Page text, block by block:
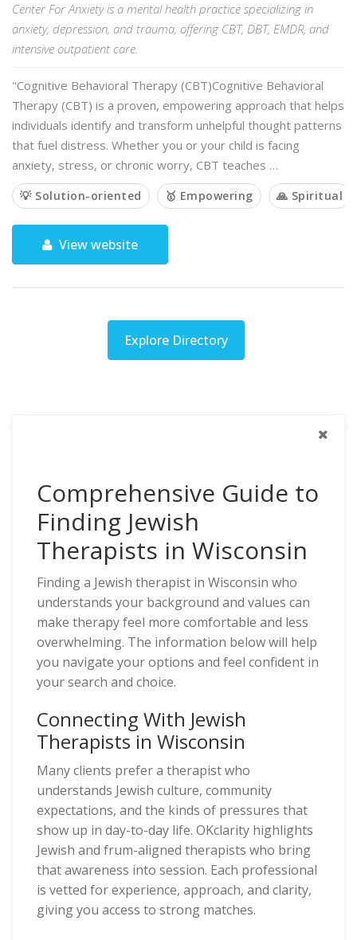
Center For Anxiety is a mental health practice specializing in
anxiety, depression, and trauma, offering CBT, DBT, EMDR, and
intensive outpatient care.
"Cognitive Behavioral Therapy (CBT)Cognitive Behavioral
Therapy (CBT) is a proven, empowering approach that helps
individuals identify and transform unhelpful thought patterns
that fuel distress. Whether you or your child is facing
anxiety, stress, or chronic worry, CBT teaches …
💡 Solution-oriented 🥇 Empowering 🙏 Spiritual
View website
Explore Directory
Comprehensive Guide to
Finding Jewish
Therapists in Wisconsin
Finding a Jewish therapist in Wisconsin who
understands your background and values can
make therapy feel more comfortable and less
overwhelming. The information below will help
you navigate your options and feel confident in
your search and choice.
Connecting With Jewish
Therapists in Wisconsin
Many clients prefer a therapist who
understands Jewish culture, community
expectations, and the kinds of pressures that
show up in day-to-day life. OKclarity highlights
Jewish and frum-aligned therapists who bring
that awareness into session. Each professional
is vetted for experience, approach, and clarity,
giving you access to strong matches.